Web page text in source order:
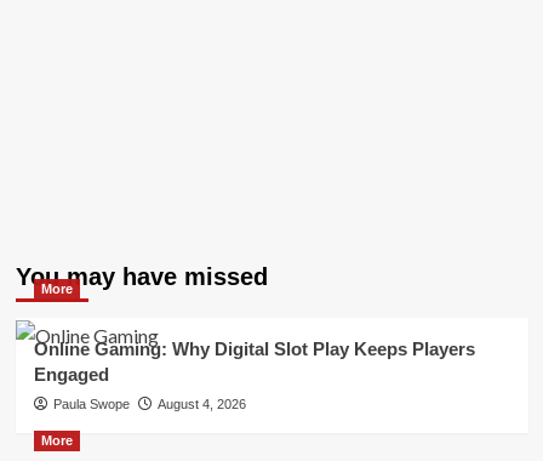
You may have missed
More
Online Gaming: Why Digital Slot Play Keeps Players
Engaged
Paula Swope August 4, 2026
More